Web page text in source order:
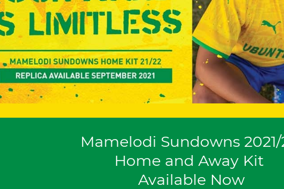
Mamelodi Sundowns 2021/
Home and Away Kit
Available Now